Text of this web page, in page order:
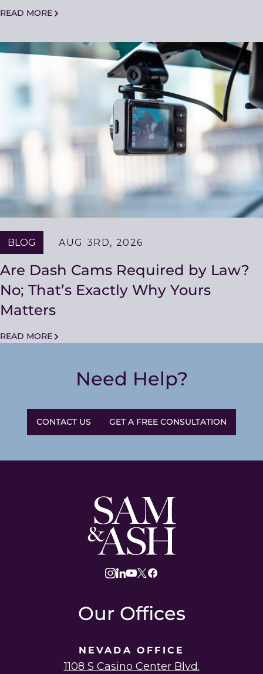
READ MORE
BLOG AUG 3RD, 2026
Are Dash Cams Required by Law?
No; That’s Exactly Why Yours
Matters
READ MORE
Need Help?
CONTACT US GET A FREE CONSULTATION
Sam
and
Ash
Law
Our Offices
NEVADA OFFICE
1108 S Casino Center Blvd.